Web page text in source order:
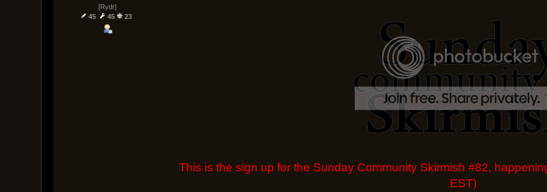
[Rydr]
45
45 23
This is the sign up for the Sunday Community Skirmish #82,
EST)